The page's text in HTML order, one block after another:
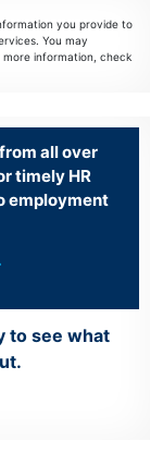
you provide to
You may
information, check
all over
timely HR
employment
to see what